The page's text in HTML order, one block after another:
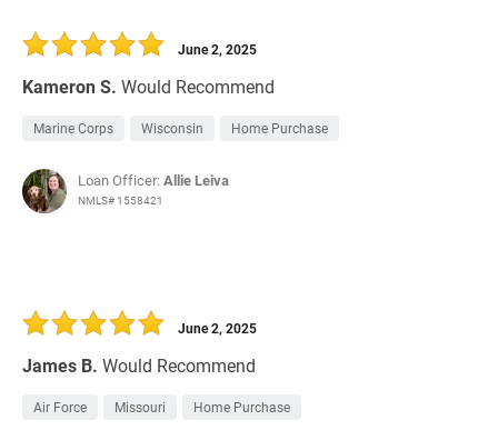
Kameron S. Would Recommend
June 2, 2025
Marine Corps Wisconsin Home Purchase
Loan Officer:Allie Leiva
NMLS# 1558421
James B. Would Recommend
June 2, 2025
Air Force Missouri Home Purchase